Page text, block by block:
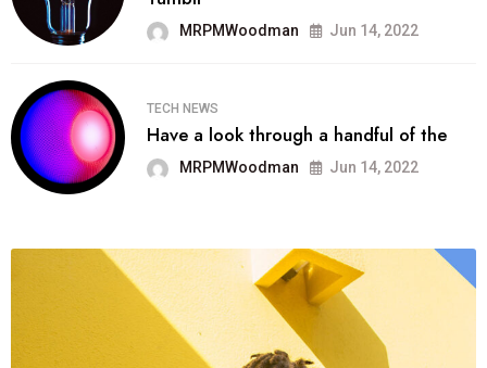
MRPMWoodman Jun 14, 2022
TECH NEWS
Have a look through a handful of the
MRPMWoodman Jun 14, 2022